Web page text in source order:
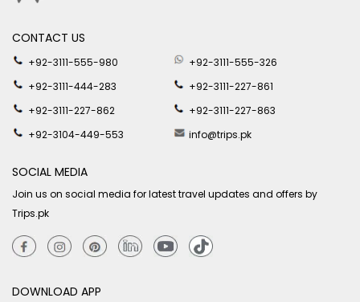
CONTACT US
+92-3111-555-980
+92-3111-555-326
+92-3111-444-283
+92-3111-227-861
+92-3111-227-862
+92-3111-227-863
+92-3104-449-553
info@trips.pk
SOCIAL MEDIA
Join us on social media for latest travel updates and offers by
Trips.pk
DOWNLOAD APP